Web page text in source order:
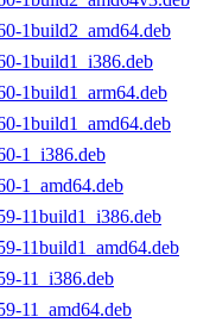
1build2_amd64.deb
1build1_i386.deb
1build1_arm64.deb
1build1_amd64.deb
1_i386.deb
1_amd64.deb
11build1_i386.deb
11build1_amd64.deb
11_i386.deb
11_amd64.deb